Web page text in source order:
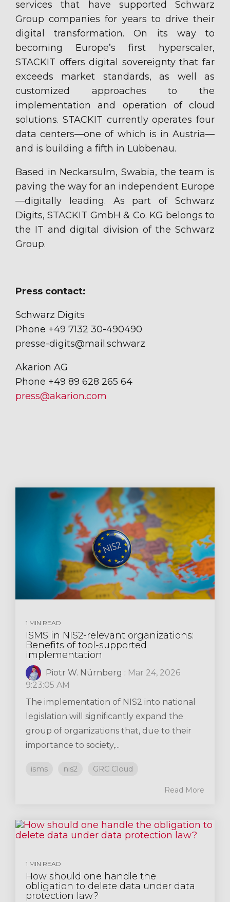
services that have supported Schwarz
Group companies for years to drive their
digital transformation. On its way to
becoming Europe’s first hyperscaler,
STACKIT offers digital sovereignty that far
exceeds market standards, as well as
customized approaches to the
implementation and operation of cloud
solutions. STACKIT currently operates four
data centers—one of which is in Austria—
and is building a fifth in Lübbenau.
Based in Neckarsulm, Swabia, the team is
paving the way for an independent Europe
—digitally leading. As part of Schwarz
Digits, STACKIT GmbH & Co. KG belongs to
the IT and digital division of the Schwarz
Group.
Press contact:
Schwarz Digits
Phone +49 7132 30-490490
presse-digits@mail.schwarz
Akarion AG
Phone +49 89 628 265 64
press@akarion.com
1 MIN READ
ISMS in NIS2-relevant organizations:
Benefits of tool-supported
implementation
Piotr W. Nürnberg : Mar 24, 2026
9:23:05 AM
The implementation of NIS2 into national
legislation will significantly expand the
group of organizations that, due to their
importance to society,...
isms nis2 GRC Cloud
Read More
1 MIN READ
How should one handle the
obligation to delete data under data
protection law?